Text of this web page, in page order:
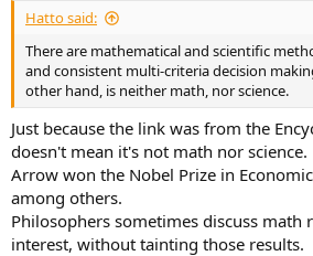
Hatto said:
There are mathematical and scientific
and consistent multi-criteria decision
other hand, is neither math, nor science.
Just because the link was from the
doesn't mean it's not math nor science.
Arrow won the Nobel Prize in
among others.
Philosophers sometimes discuss math
interest, without tainting those results.